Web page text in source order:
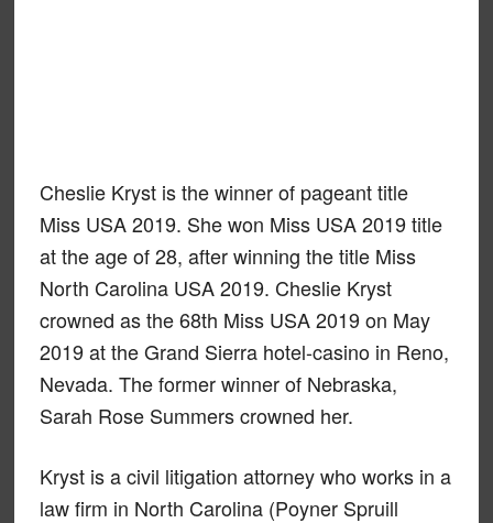
Cheslie Kryst is the winner of pageant title
Miss USA 2019. She won Miss USA 2019 title
at the age of 28, after winning the title Miss
North Carolina USA 2019. Cheslie Kryst
crowned as the 68th Miss USA 2019 on May
2019 at the Grand Sierra hotel-casino in Reno,
Nevada. The former winner of Nebraska,
Sarah Rose Summers crowned her.
Kryst is a civil litigation attorney who works in a
law firm in North Carolina (Poyner Spruill